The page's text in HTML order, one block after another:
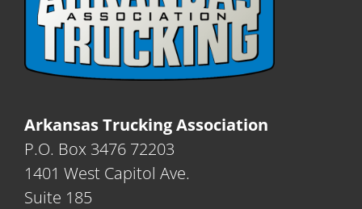
Arkansas Trucking Association
P.O. Box 3476 72203
1401 West Capitol Ave.
Suite 185